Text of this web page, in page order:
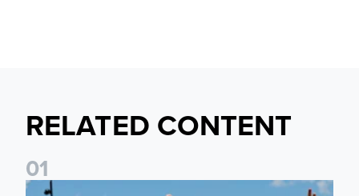
RELATED CONTENT
01
Leeds United to take part in Premier League's Coast to